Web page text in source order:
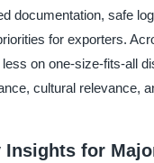
documentation, safe
for exporters.
on one-size-fits-all
cultural relevance,
Insights for